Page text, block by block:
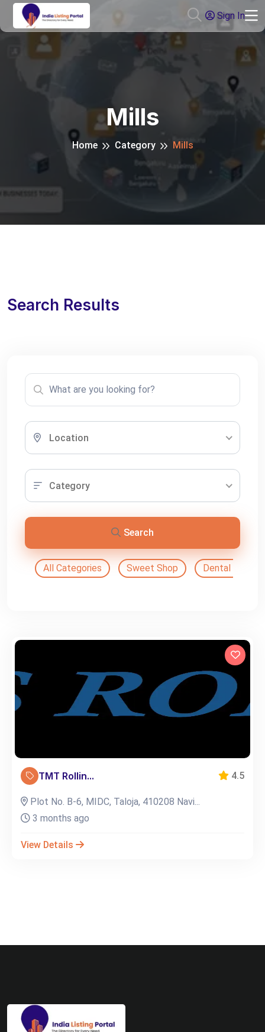
Sign In
Mills
Home Category Mills
Search Results
Location
Category
Search
All Categories Sweet Shop Dental
TMT Rollin... 4.5
Plot No. B-6, MIDC, Taloja, 410208 Navi...
3 months ago
View Details